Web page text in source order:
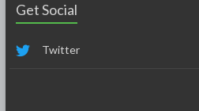
Get Social
Twitter